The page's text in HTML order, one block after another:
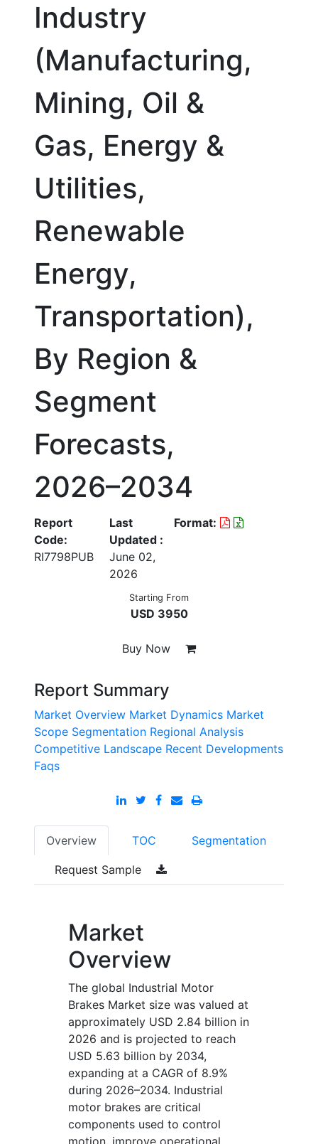
Industry
(Manufacturing,
Mining, Oil &
Gas, Energy &
Utilities,
Renewable
Energy,
Transportation),
By Region &
Segment
Forecasts,
2026–2034
Report
Code:
RI7798PUB
Last
Updated :
June 02,
2026
Format:
Starting From
USD 3950
Buy Now
Report Summary
Market Overview Market Dynamics Market
Scope Segmentation Regional Analysis
Competitive Landscape Recent Developments
Faqs
Overview TOC Segmentation
Request Sample
Market
Overview
The global Industrial Motor
Brakes Market size was valued at
approximately USD 2.84 billion in
2026 and is projected to reach
USD 5.63 billion by 2034,
expanding at a CAGR of 8.9%
during 2026–2034. Industrial
motor brakes are critical
components used to control
motion, improve operational